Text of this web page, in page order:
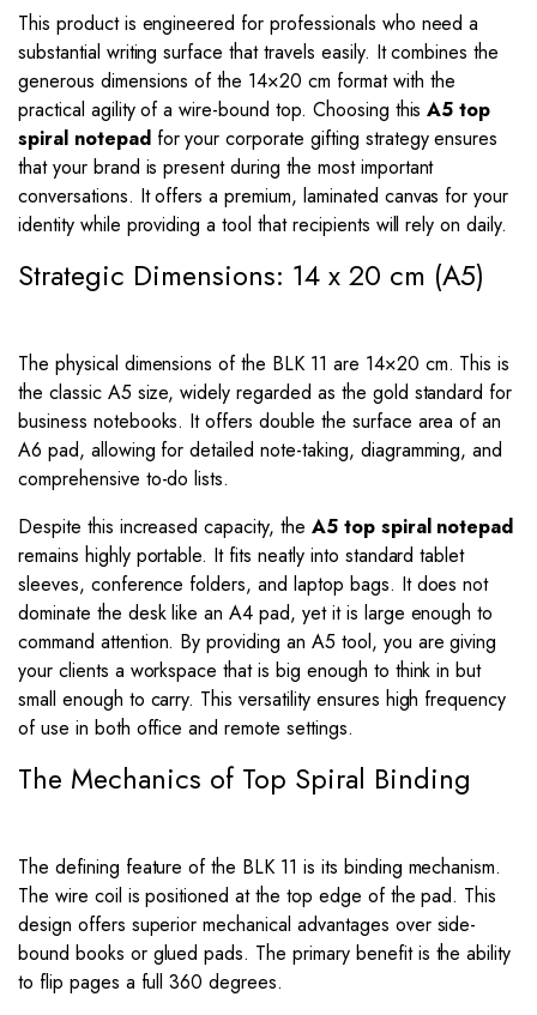
This product is engineered for professionals who need a
substantial writing surface that travels easily. It combines the
generous dimensions of the 14×20 cm format with the
practical agility of a wire-bound top. Choosing thisA5 top
spiral notepadfor your corporate gifting strategy ensures
that your brand is present during the most important
conversations. It offers a premium, laminated canvas for your
identity while providing a tool that recipients will rely on daily.
Strategic Dimensions: 14 x 20 cm (A5)
The physical dimensions of the BLK 11 are 14×20 cm. This is
the classic A5 size, widely regarded as the gold standard for
business notebooks. It offers double the surface area of an
A6 pad, allowing for detailed note-taking, diagramming, and
comprehensive to-do lists.
Despite this increased capacity, the A5 top spiral notepad
remains highly portable. It fits neatly into standard tablet
sleeves, conference folders, and laptop bags. It does not
dominate the desk like an A4 pad, yet it is large enough to
command attention. By providing an A5 tool, you are giving
your clients a workspace that is big enough to think in but
small enough to carry. This versatility ensures high frequency
of use in both office and remote settings.
The Mechanics of Top Spiral Binding
The defining feature of the BLK 11 is its binding mechanism.
The wire coil is positioned at the top edge of the pad. This
design offers superior mechanical advantages over side-
bound books or glued pads. The primary benefit is the ability
to flip pages a full 360 degrees.